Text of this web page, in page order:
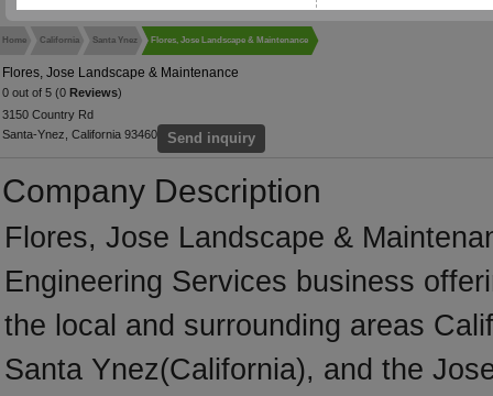
Home California Santa Ynez Flores, Jose Landscape & Maintenance
Flores, Jose Landscape & Maintenance
0 out of 5 (0 Reviews)
3150 Country Rd
Santa-Ynez, California 93460
Send inquiry
Company Description
Flores, Jose Landscape &
Engineering Services business
the local and surrounding areas
Santa Ynez(California), and the